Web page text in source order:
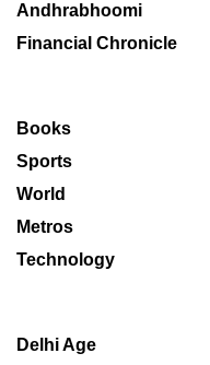
Andhrabhoomi
Financial Chronicle
Books
Sports
World
Metros
Technology
Delhi Age